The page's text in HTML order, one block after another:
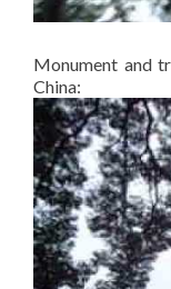
Monument and
China: